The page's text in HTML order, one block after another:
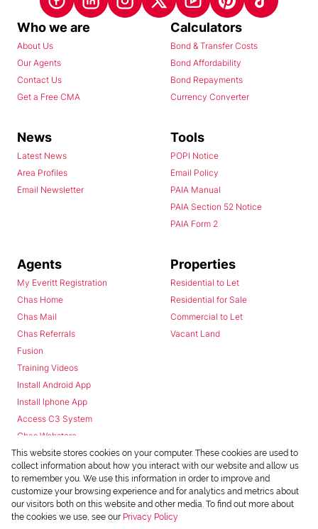
Who we are
About Us
Our Agents
Contact Us
Get a Free CMA
Calculators
Bond & Transfer Costs
Bond Affordability
Bond Repayments
Currency Converter
News
Latest News
Area Profiles
Email Newsletter
Tools
POPI Notice
Email Policy
PAIA Manual
PAIA Section 52 Notice
PAIA Form 2
Agents
My Everitt Registration
Chas Home
Chas Mail
Chas Referrals
Fusion
Training Videos
Install Android App
Install Iphone App
Access C3 System
Chas Webstore
Properties
Residential to Let
Residential for Sale
Commercial to Let
Vacant Land
This website stores cookies on your computer. These cookies are used to
collect information about how you interact with our website and allow us
to remember you. We use this information in order to improve and
customize your browsing experience and for analytics and metrics about
our visitors both on this website and other media. To find out more about
the cookies we use, see our Privacy Policy